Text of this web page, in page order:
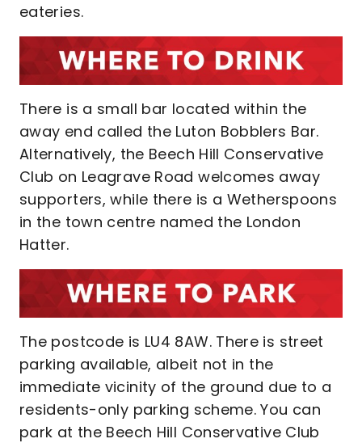
eateries.
There is a small bar located within the
away end called the Luton Bobblers Bar.
Alternatively, the Beech Hill Conservative
Club on Leagrave Road welcomes away
supporters, while there is a Wetherspoons
in the town centre named the London
Hatter.
The postcode is LU4 8AW. There is street
parking available, albeit not in the
immediate vicinity of the ground due to a
residents-only parking scheme. You can
park at the Beech Hill Conservative Club